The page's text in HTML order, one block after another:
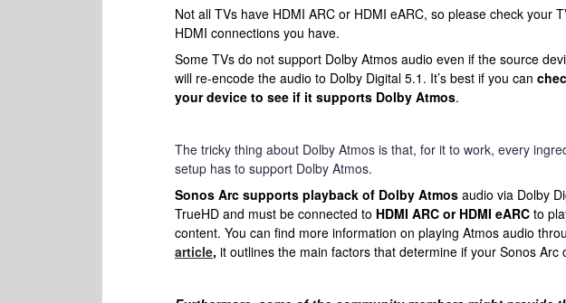
Not all TVs have HDMI ARC or HDMI eARC, so please check your
HDMI connections you have.
Some TVs do not support Dolby Atmos audio even if the source
will re-encode the audio to Dolby Digital 5.1. It’s best if you can
your device to see if it supports Dolby Atmos.
The tricky thing about Dolby Atmos is that, for it to work, every
setup has to support Dolby Atmos.
Sonos Arc supports playback of Dolby Atmos audio via Dolby
TrueHD and must be connected to HDMI ARC or HDMI eARC to
content. You can find more information on playing Atmos audio
article, it outlines the main factors that determine if your Sonos Arc